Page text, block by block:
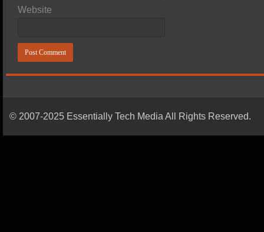
Website
© 2007-2025 Essentially Tech Media All Rights Reserved.